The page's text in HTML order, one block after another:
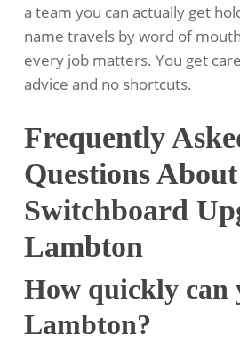
a team you can actually get
name travels by word of
every job matters. You get
advice and no shortcuts.
Frequently
Questions About
Switchboard
Lambton
How quickly can
Lambton?